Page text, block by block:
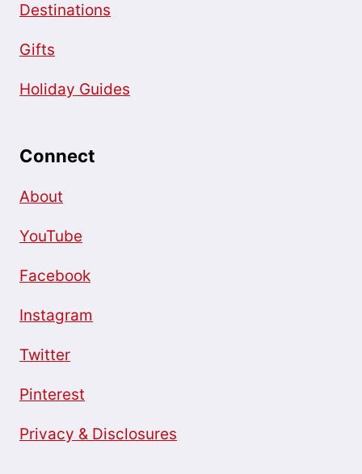
Destinations
Gifts
Holiday Guides
Connect
About
YouTube
Facebook
Instagram
Twitter
Pinterest
Privacy & Disclosures